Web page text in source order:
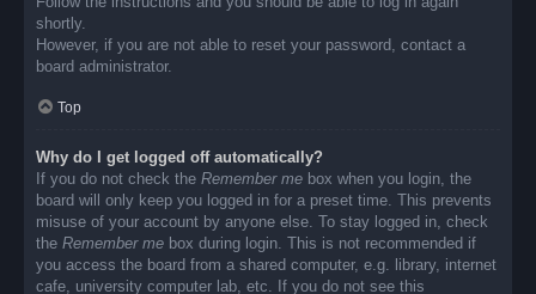
shortly.
However, if you are not able to reset your password, contact a
board administrator.
Top
Why do I get logged off automatically?
If you do not check the Remember me box when you login, the
board will only keep you logged in for a preset time. This prevents
misuse of your account by anyone else. To stay logged in, check
the Remember me box during login. This is not recommended if
you access the board from a shared computer, e.g. library, internet
cafe, university computer lab, etc. If you do not see this